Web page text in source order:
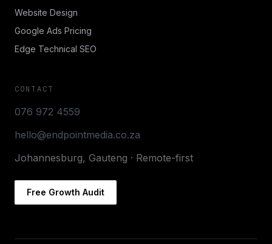
Website Design
Google Ads Pricing
Edge Technical SEO
CONTACT
076 972 4559
hello@endpointmedia.co.za
Johannesburg, Gauteng · Remote-first
Free Growth Audit